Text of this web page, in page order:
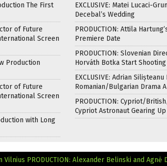
The First
of Future
Screen
Production
of Future
Screen
with Long
EXCLUSIVE: Matei Lucaci-
Decebal’s Wedding
PRODUCTION: Attila
Premiere Date
PRODUCTION: Slovenian
Horváth Botka Start
EXCLUSIVE: Adrian
Romanian/Bulgarian Drama
PRODUCTION: Cypriot/
Cypriot Astronaut Gearing
Vilnius PRODUCTION: Alexander Belinski and Agnė